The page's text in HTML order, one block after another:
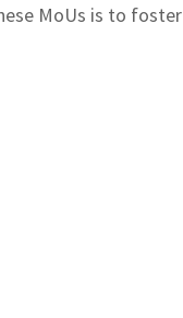
MoUs is to